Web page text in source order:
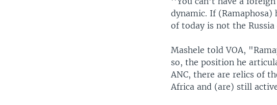
dynamic. If
of today is not the
Mashele told VOA,
so, the position he
ANC, there are relics of
Africa and (are) still